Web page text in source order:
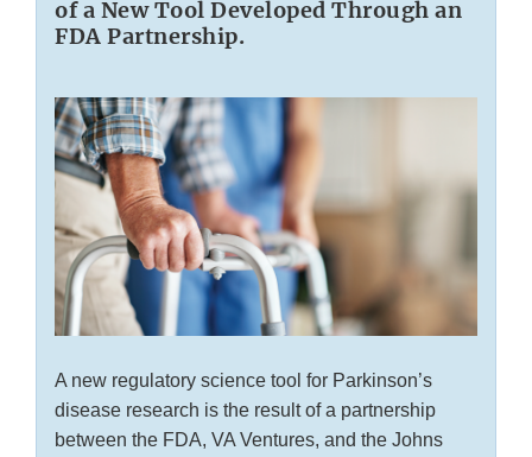
of a New Tool Developed Through an
FDA Partnership.
A new regulatory science tool for Parkinson’s
disease research is the result of a partnership
between the FDA, VA Ventures, and the Johns